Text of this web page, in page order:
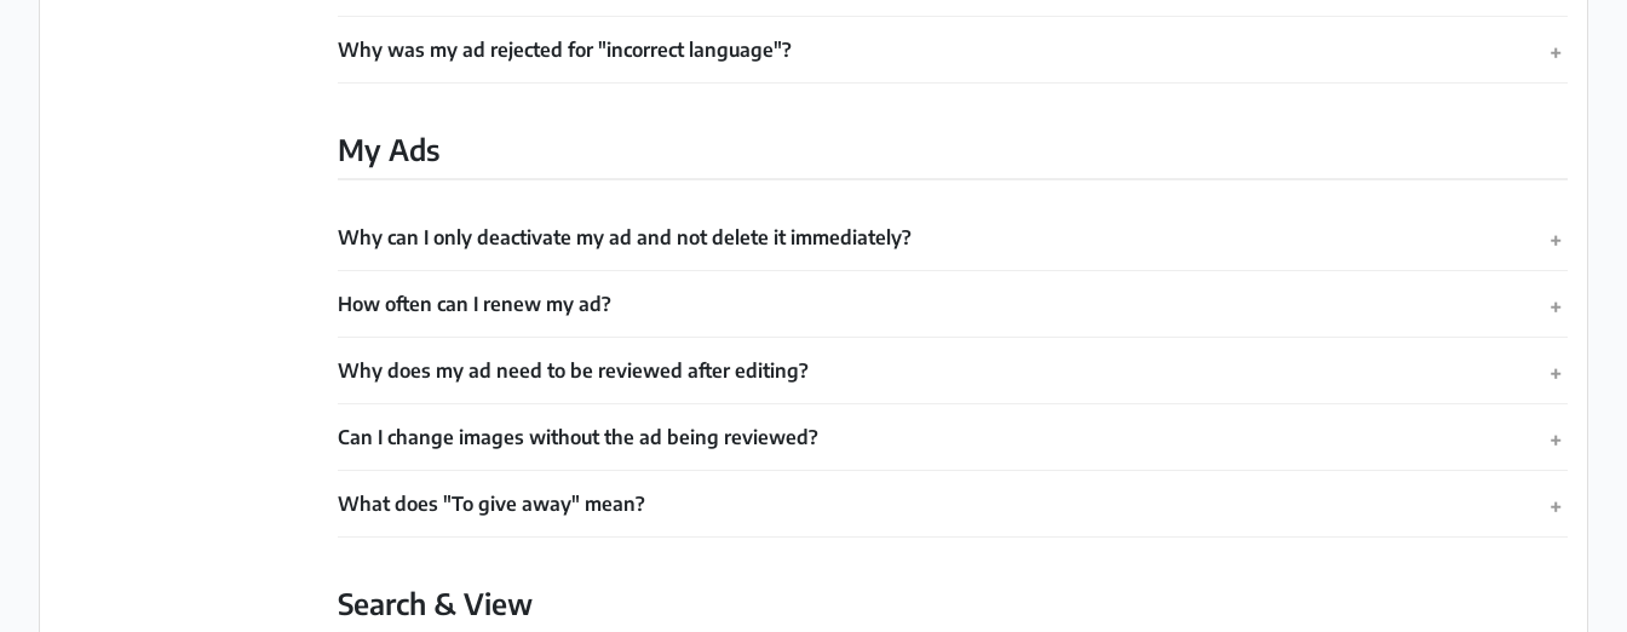
Why was my ad rejected for "incorrect language"?
My Ads
Why can I only deactivate my ad and not delete it immediately?
How often can I renew my ad?
Why does my ad need to be reviewed after editing?
Can I change images without the ad being reviewed?
What does "To give away" mean?
Search & View